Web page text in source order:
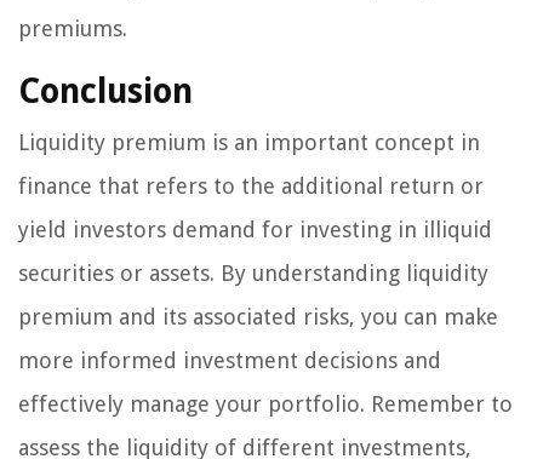
premiums.
Conclusion
Liquidity premium is an important concept in
finance that refers to the additional return or
yield investors demand for investing in illiquid
securities or assets. By understanding liquidity
premium and its associated risks, you can make
more informed investment decisions and
effectively manage your portfolio. Remember to
assess the liquidity of different investments,